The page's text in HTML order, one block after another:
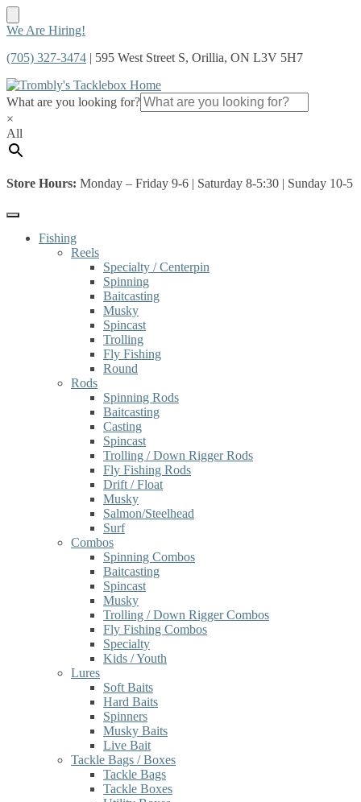
Skip
navigation
Skip
content
We Are Hiring!
(705) 327-3474 | 595 West Street S, Orillia, ON L3V 5H7
What are you looking for?
×
All
Store Hours: Monday – Friday 9-6 | Saturday 8-5:30 | Sunday 10-5
Fishing
Reels
Specialty / Centerpin
Spinning
Baitcasting
Musky
Spincast
Trolling
Fly Fishing
Round
Rods
Spinning Rods
Baitcasting
Casting
Spincast
Trolling / Down Rigger Rods
Fly Fishing Rods
Drift / Float
Musky
Salmon/Steelhead
Surf
Combos
Spinning Combos
Baitcasting
Spincast
Musky
Trolling / Down Rigger Combos
Fly Fishing Combos
Specialty
Kids / Youth
Lures
Soft Baits
Hard Baits
Spinners
Musky Baits
Live Bait
Tackle Bags / Boxes
Tackle Bags
Tackle Boxes